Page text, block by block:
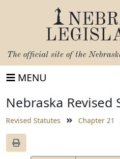
The official site of the
MENU
Nebraska Revised
Revised Statutes Chapter 21